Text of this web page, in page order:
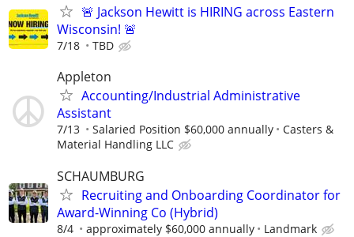
🚨 Jackson Hewitt is HIRING across Eastern
Wisconsin! 🚨
7/18 TBD
Appleton
Accounting/Industrial Administrative
Assistant
7/13 Salaried Position $60,000 annually
Casters &
Material Handling LLC
SCHAUMBURG
Recruiting and Onboarding Coordinator for
Award-Winning Co (Hybrid)
8/4 approximately $60,000 annually Landmark